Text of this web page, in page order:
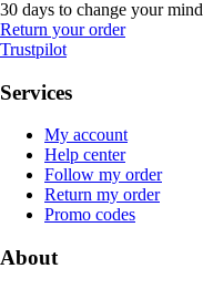
30 days to change your mind
Return your order
Trustpilot
Services
My account
Help center
Follow my order
Return my order
Promo codes
About